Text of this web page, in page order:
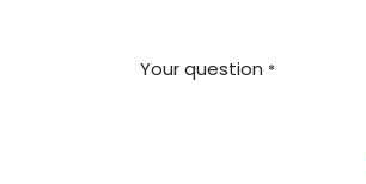
Your question *